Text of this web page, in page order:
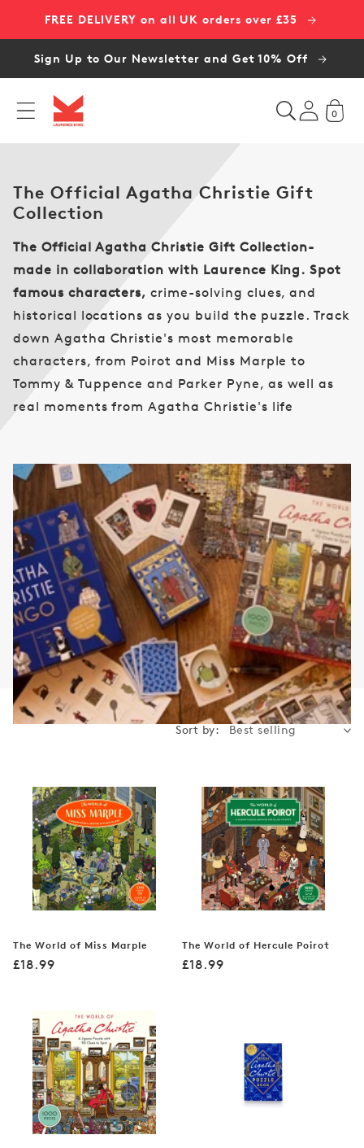
content
FREE DELIVERY on all UK orders over £35
Sign Up to Our Newsletter and Get 10% Off
0
C
o
l
e
c
t
i
o
n
:
The Official Agatha Christie Gift
Collection
The Official Agatha Christie Gift Collection-
made in collaboration with Laurence King. Spot
famous characters, crime-solving clues, and
historical locations as you build the puzzle. Track
down Agatha Christie's most memorable
characters, from Poirot and Miss Marple to
Tommy & Tuppence and Parker Pyne, as well as
real moments from Agatha Christie's life
Sort by:
The World of Miss Marple
Regular
£18.99
The World of Hercule Poirot
Regular
£18.99